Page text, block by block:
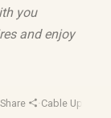
you
and enjoy
Share ·Cable